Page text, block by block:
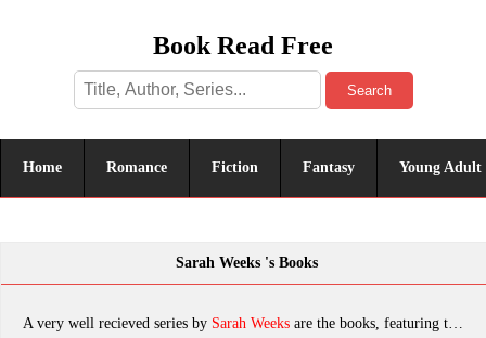
Book Read Free
Search
Home Romance Fiction Fantasy Young Adult
Sarah Weeks 's Books
A very well recieved series by Sarah Weeks are the books, featuring tropes. The most popular books are Guy Wire, Pie, Oggie Cooder, Party Animal, Jumping the Scratch, Regular Guy, So B. It, Honey, Oggie Cooder, which was published in 2022.